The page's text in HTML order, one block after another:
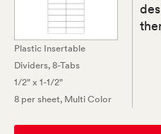
Plastic Insertable
Dividers, 8-Tabs
1/2" x 1-1/2"
8 per sheet, Multi Color